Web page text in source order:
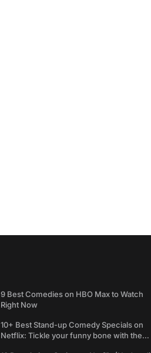
9 Best Comedies on HBO Max to Watch
Right Now
10+ Best Stand-up Comedy Specials on
Netflix: Tickle your funny bone with the